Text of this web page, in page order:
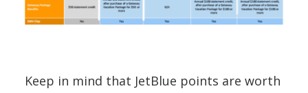
Keep in mind that JetBlue points are worth